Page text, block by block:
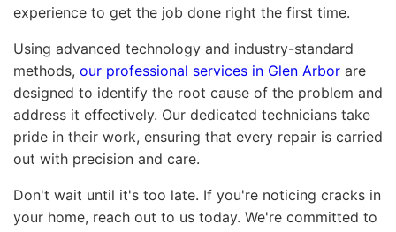
experience to get the job done right the first time.
Using advanced technology and industry-standard
methods, our professional services in Glen Arbor are
designed to identify the root cause of the problem and
address it effectively. Our dedicated technicians take
pride in their work, ensuring that every repair is carried
out with precision and care.
Don't wait until it's too late. If you're noticing cracks in
your home, reach out to us today. We're committed to